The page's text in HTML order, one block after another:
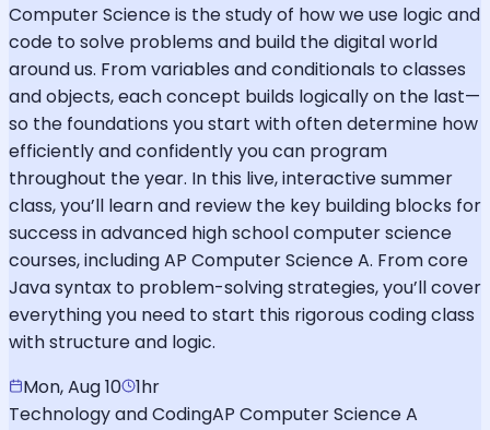
Computer Science is the study of how we use logic and
code to solve problems and build the digital world
around us. From variables and conditionals to classes
and objects, each concept builds logically on the last—
so the foundations you start with often determine how
efficiently and confidently you can program
throughout the year. In this live, interactive summer
class, you’ll learn and review the key building blocks for
success in advanced high school computer science
courses, including AP Computer Science A. From core
Java syntax to problem-solving strategies, you’ll cover
everything you need to start this rigorous coding class
with structure and logic.
Mon, Aug 10 1hr
Technology and CodingAP Computer Science A